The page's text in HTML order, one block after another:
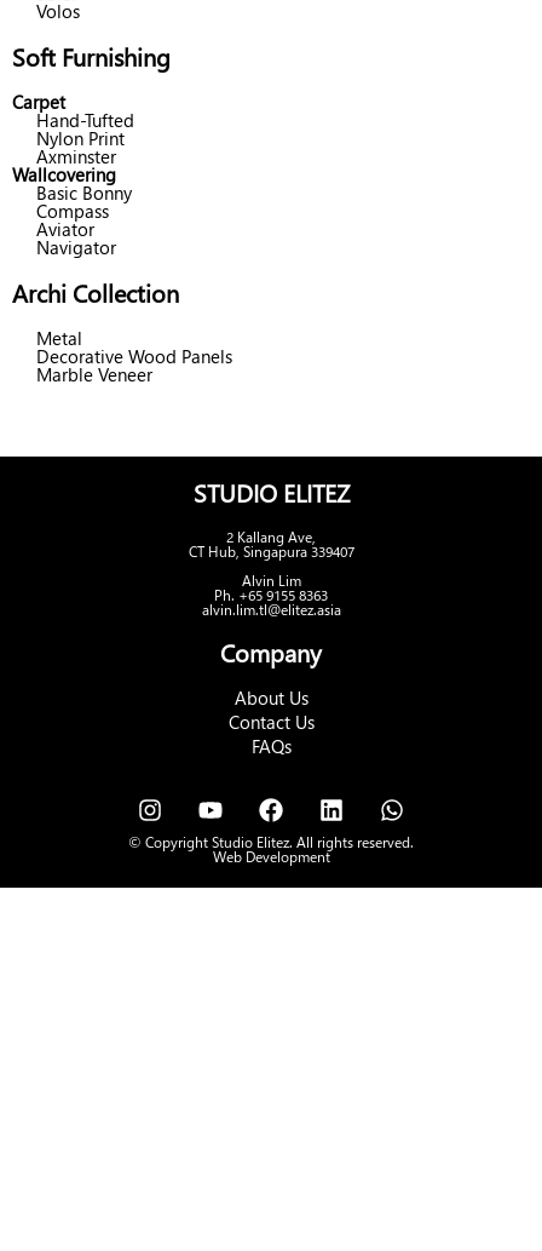
Volos
Soft Furnishing
Carpet
Hand-Tufted
Nylon Print
Axminster
Wallcovering
Basic Bonny
Compass
Aviator
Navigator
Archi Collection
Metal
Decorative Wood Panels
Marble Veneer
STUDIO ELITEZ
2 Kallang Ave,
CT Hub, Singapura 339407
Alvin Lim
Ph. +65 9155 8363
alvin.lim.tl@elitez.asia
Company
About Us
Contact Us
FAQs
© Copyright Studio Elitez. All rights reserved.
Web Development